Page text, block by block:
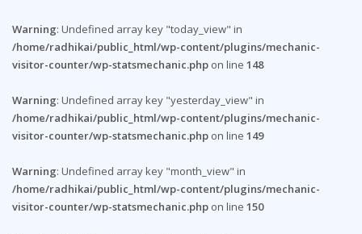
Warning: Undefined array key "today_view" in
/home/radhikai/public_html/wp-content/plugins/mechanic-
visitor-counter/wp-statsmechanic.php on line 148
Warning: Undefined array key "yesterday_view" in
/home/radhikai/public_html/wp-content/plugins/mechanic-
visitor-counter/wp-statsmechanic.php on line 149
Warning: Undefined array key "month_view" in
/home/radhikai/public_html/wp-content/plugins/mechanic-
visitor-counter/wp-statsmechanic.php on line 150